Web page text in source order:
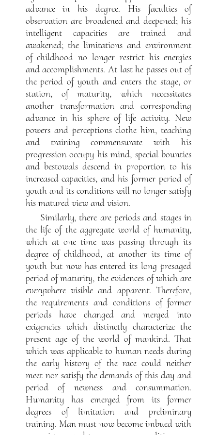
advance in his degree. His faculties of
observation are broadened and deepened; his
intelligent capacities are trained and
awakened; the limitations and environment
of childhood no longer restrict his energies
and accomplishments. At last he passes out of
the period of youth and enters the stage, or
station, of maturity, which necessitates
another transformation and corresponding
advance in his sphere of life activity. New
powers and perceptions clothe him, teaching
and training commensurate with his
progression occupy his mind, special bounties
and bestowals descend in proportion to his
increased capacities, and his former period of
youth and its conditions will no longer satisfy
his matured view and vision.
Similarly, there are periods and stages in
the life of the aggregate world of humanity,
which at one time was passing through its
degree of childhood, at another its time of
youth but now has entered its long presaged
period of maturity, the evidences of which are
everywhere visible and apparent. Therefore,
the requirements and conditions of former
periods have changed and merged into
exigencies which distinctly characterize the
present age of the world of mankind. That
which was applicable to human needs during
the early history of the race could neither
meet nor satisfy the demands of this day and
period of newness and consummation.
Humanity has emerged from its former
degrees of limitation and preliminary
training. Man must now become imbued with